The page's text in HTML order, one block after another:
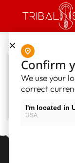
Order
Confirm
We use your
correct
I'm located in
USA